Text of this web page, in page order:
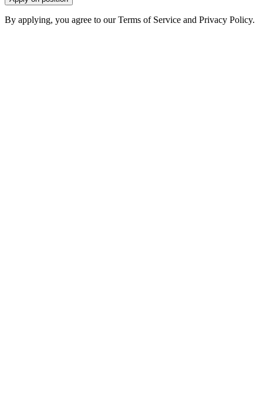
By applying, you agree to our Terms of Service and Privacy Policy.